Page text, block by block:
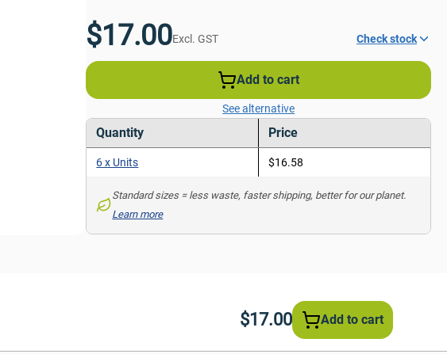
$17.00Excl. GST Check stock
Add to cart
See alternative
Quantity Price
6 x Units $16.58
Standard sizes = less waste, faster shipping, better for our planet.
Learn more
$17.00 Add to cart